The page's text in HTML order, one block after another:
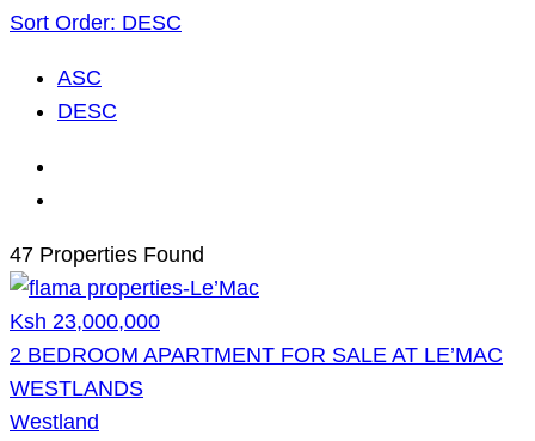
Sort Order: DESC
ASC
DESC
47 Properties Found
Ksh 23,000,000
2 BEDROOM APARTMENT FOR SALE AT LE’MAC
WESTLANDS
Westland